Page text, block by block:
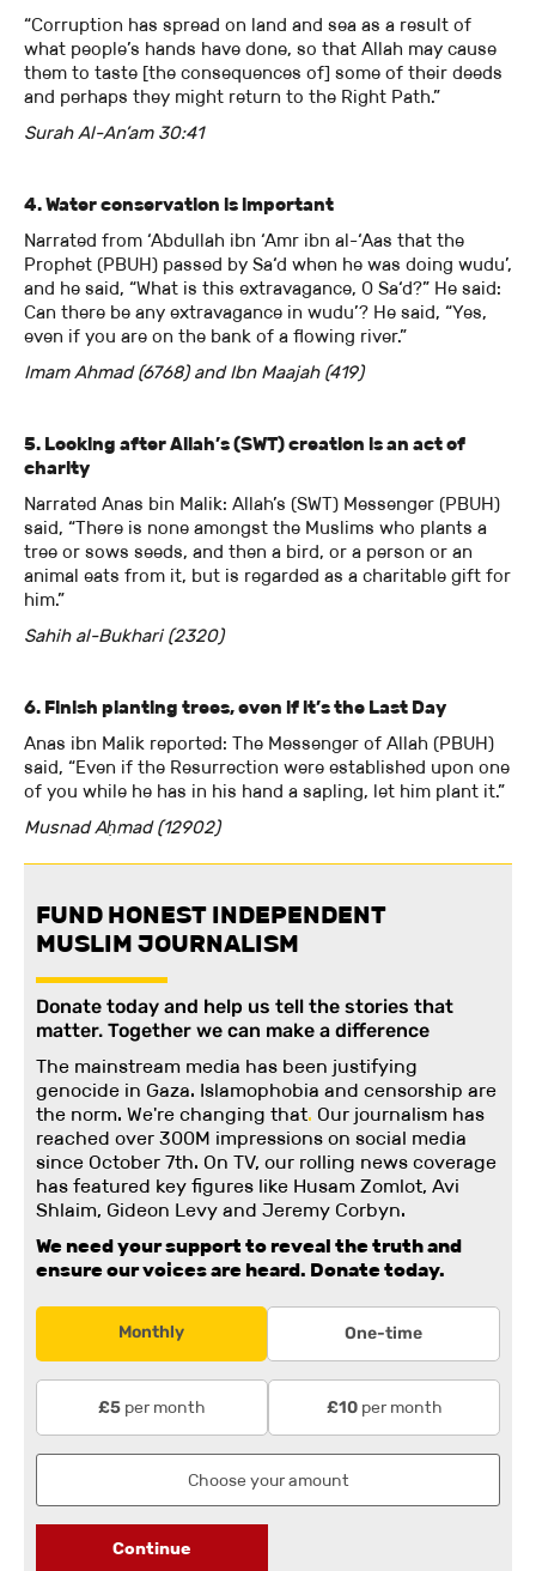
“Corruption has spread on land and sea as a result of
what people’s hands have done, so that Allah may cause
them to taste [the consequences of] some of their deeds
and perhaps they might return to the Right Path.”
Surah Al-An’am 30:41
4. Water conservation is important
Narrated from ‘Abdullah ibn ‘Amr ibn al-‘Aas that the
Prophet (PBUH) passed by Sa‘d when he was doing wudu’,
and he said, “What is this extravagance, O Sa‘d?” He said:
Can there be any extravagance in wudu’? He said, “Yes,
even if you are on the bank of a flowing river.”
Imam Ahmad (6768) and Ibn Maajah (419)
5. Looking after Allah’s (SWT) creation is an act of
charity
Narrated Anas bin Malik: Allah’s (SWT) Messenger (PBUH)
said, “There is none amongst the Muslims who plants a
tree or sows seeds, and then a bird, or a person or an
animal eats from it, but is regarded as a charitable gift for
him.”
Sahih al-Bukhari (2320)
6. Finish planting trees, even if it’s the Last Day
Anas ibn Malik reported: The Messenger of Allah (PBUH)
said, “Even if the Resurrection were established upon one
of you while he has in his hand a sapling, let him plant it.”
Musnad Aḥmad (12902)
FUND HONEST INDEPENDENT
MUSLIM JOURNALISM
Donate today and help us tell the stories that
matter. Together we can make a difference
The mainstream media has been justifying
genocide in Gaza. Islamophobia and censorship are
the norm. We're changing that. Our journalism has
reached over 300M impressions on social media
since October 7th. On TV, our rolling news coverage
has featured key figures like Husam Zomlot, Avi
Shlaim, Gideon Levy and Jeremy Corbyn.
We need your support to reveal the truth and
ensure our voices are heard. Donate today.
Monthly One-time
£5 per month £10per month
Continue